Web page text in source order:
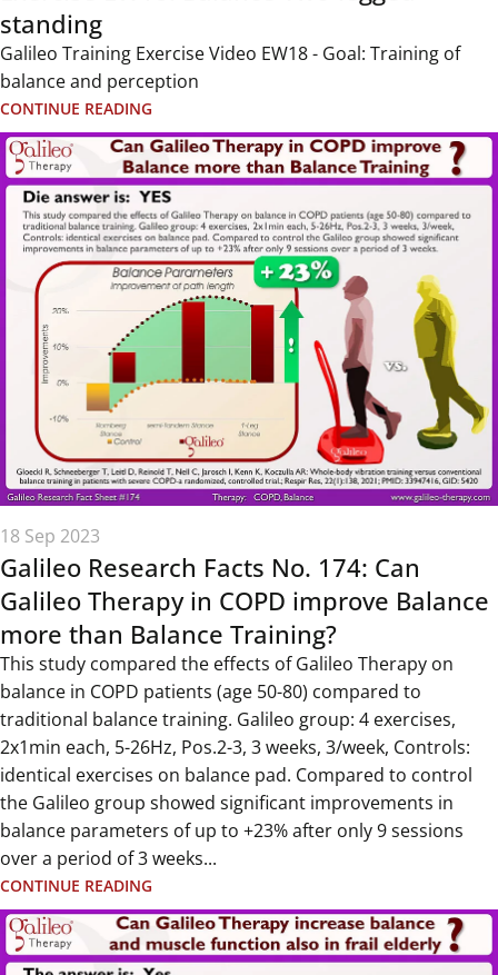
standing
Galileo Training Exercise Video EW18 - Goal: Training of
balance and perception
CONTINUE READING
18 Sep 2023
Galileo Research Facts No. 174: Can
Galileo Therapy in COPD improve Balance
more than Balance Training?
This study compared the effects of Galileo Therapy on
balance in COPD patients (age 50-80) compared to
traditional balance training. Galileo group: 4 exercises,
2x1min each, 5-26Hz, Pos.2-3, 3 weeks, 3/week, Controls:
identical exercises on balance pad. Compared to control
the Galileo group showed significant improvements in
balance parameters of up to +23% after only 9 sessions
over a period of 3 weeks...
CONTINUE READING